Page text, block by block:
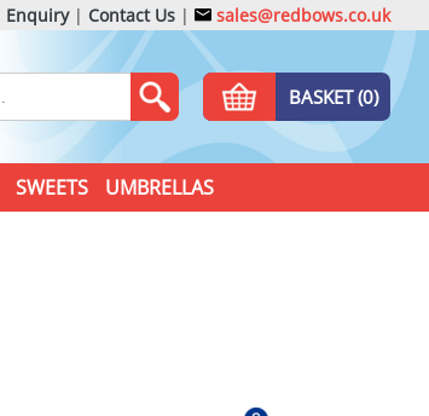
Enquiry| Contact Us | sales@redbows.co.uk
BASKET (0)
SWEETS UMBRELLAS